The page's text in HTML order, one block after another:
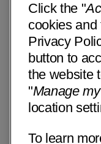
Click the "
cookies
Privacy
button to
the website
"Manage
location
To learn